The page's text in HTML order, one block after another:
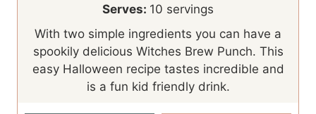
n
e
s
i
n
u
e
Serves: 10 servings
With two simple ingredients you can have a
spookily delicious Witches Brew Punch. This
easy Halloween recipe tastes incredible and
is a fun kid friendly drink.